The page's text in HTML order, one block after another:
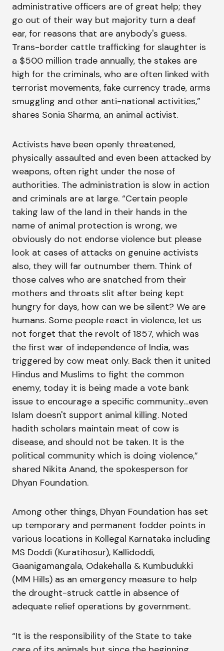
administrative officers are of great help; they
go out of their way but majority turn a deaf
ear, for reasons that are anybody's guess.
Trans-border cattle trafficking for slaughter is
a $500 million trade annually, the stakes are
high for the criminals, who are often linked with
terrorist movements, fake currency trade, arms
smuggling and other anti-national activities,”
shares Sonia Sharma, an animal activist.
Activists have been openly threatened,
physically assaulted and even been attacked by
weapons, often right under the nose of
authorities. The administration is slow in action
and criminals are at large. “Certain people
taking law of the land in their hands in the
name of animal protection is wrong, we
obviously do not endorse violence but please
look at cases of attacks on genuine activists
also, they will far outnumber them. Think of
those calves who are snatched from their
mothers and throats slit after being kept
hungry for days, how can we be silent? We are
humans. Some people react in violence, let us
not forget that the revolt of 1857, which was
the first war of independence of India, was
triggered by cow meat only. Back then it united
Hindus and Muslims to fight the common
enemy, today it is being made a vote bank
issue to encourage a specific community…even
Islam doesn't support animal killing. Noted
hadith scholars maintain meat of cow is
disease, and should not be taken. It is the
political community which is doing violence,”
shared Nikita Anand, the spokesperson for
Dhyan Foundation.
Among other things, Dhyan Foundation has set
up temporary and permanent fodder points in
various locations in Kollegal Karnataka including
MS Doddi (Kuratihosur), Kallidoddi,
Gaanigamangala, Odakehalla & Kumbudukki
(MM Hills) as an emergency measure to help
the drought-struck cattle in absence of
adequate relief operations by government.
“It is the responsibility of the State to take